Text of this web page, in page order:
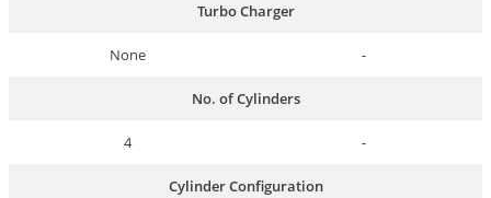
Turbo Charger
None -
No. of Cylinders
4 -
Cylinder Configuration